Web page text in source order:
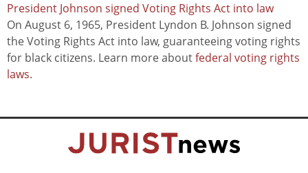
President Johnson signed Voting Rights Act into law
On August 6, 1965, President Lyndon B. Johnson signed
the Voting Rights Act into law, guaranteeing voting rights
for black citizens. Learn more aboutfederal voting rights
laws.